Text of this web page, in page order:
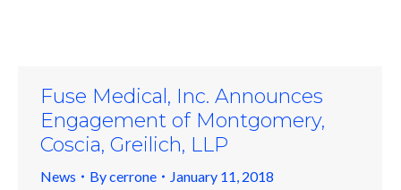
Fuse Medical, Inc. Announces
Engagement of Montgomery,
Coscia, Greilich, LLP
News Bycerrone January 11, 2018